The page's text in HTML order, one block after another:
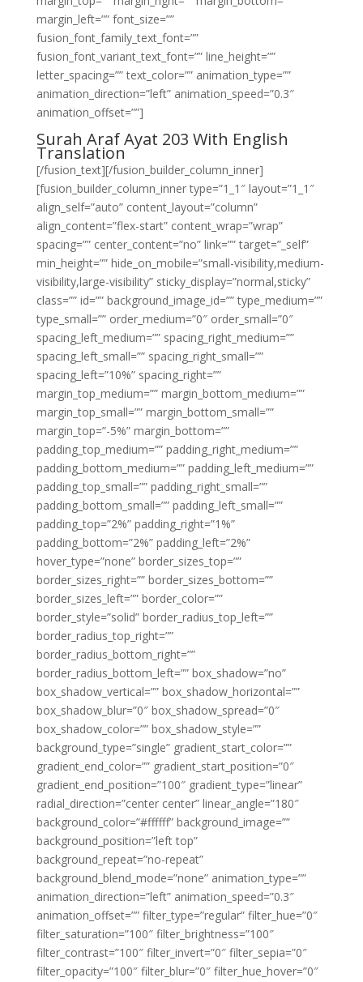
margin_left=”” font_size=””
fusion_font_family_text_font=””
fusion_font_variant_text_font=”” line_height=””
letter_spacing=”” text_color=”” animation_type=””
animation_direction=”left” animation_speed=”0.3″
animation_offset=””]
Surah Araf Ayat 203 With English
Translation
[/fusion_text][/fusion_builder_column_inner]
[fusion_builder_column_inner type=”1_1″ layout=”1_1″
align_self=”auto” content_layout=”column”
align_content=”flex-start” content_wrap=”wrap”
spacing=”” center_content=”no” link=”” target=”_self”
min_height=”” hide_on_mobile=”small-visibility,medium-
visibility,large-visibility” sticky_display=”normal,sticky”
class=”” id=”” background_image_id=”” type_medium=””
type_small=”” order_medium=”0″ order_small=”0″
spacing_left_medium=”” spacing_right_medium=””
spacing_left_small=”” spacing_right_small=””
spacing_left=”10%” spacing_right=””
margin_top_medium=”” margin_bottom_medium=””
margin_top_small=”” margin_bottom_small=””
margin_top=”-5%” margin_bottom=””
padding_top_medium=”” padding_right_medium=””
padding_bottom_medium=”” padding_left_medium=””
padding_top_small=”” padding_right_small=””
padding_bottom_small=”” padding_left_small=””
padding_top=”2%” padding_right=”1%”
padding_bottom=”2%” padding_left=”2%”
hover_type=”none” border_sizes_top=””
border_sizes_right=”” border_sizes_bottom=””
border_sizes_left=”” border_color=””
border_style=”solid” border_radius_top_left=””
border_radius_top_right=””
border_radius_bottom_right=””
border_radius_bottom_left=”” box_shadow=”no”
box_shadow_vertical=”” box_shadow_horizontal=””
box_shadow_blur=”0″ box_shadow_spread=”0″
box_shadow_color=”” box_shadow_style=””
background_type=”single” gradient_start_color=””
gradient_end_color=”” gradient_start_position=”0″
gradient_end_position=”100″ gradient_type=”linear”
radial_direction=”center center” linear_angle=”180″
background_color=”#ffffff” background_image=””
background_position=”left top”
background_repeat=”no-repeat”
background_blend_mode=”none” animation_type=””
animation_direction=”left” animation_speed=”0.3″
animation_offset=”” filter_type=”regular” filter_hue=”0″
filter_saturation=”100″ filter_brightness=”100″
filter_contrast=”100″ filter_invert=”0″ filter_sepia=”0″
filter_opacity=”100″ filter_blur=”0″ filter_hue_hover=”0″